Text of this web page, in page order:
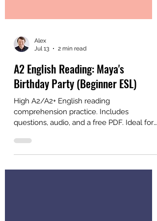
Jul 13
2 min read
A2 English Reading: Maya's
Birthday Party (Beginner ESL)
High A2/A2+ English reading
comprehension practice. Includes
questions, audio, and a free PDF. Ideal for